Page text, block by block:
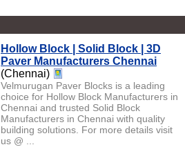
Hollow Block | Solid Block | 3D
Paver Manufacturers Chennai
(Chennai)
Velmurugan Paver Blocks is a leading
choice for Hollow Block Manufacturers in
Chennai and trusted Solid Block
Manufacturers in Chennai with quality
building solutions. For more details visit
us @ ...